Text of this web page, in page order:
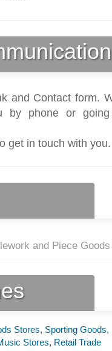
and Contact form.
by phone or
get in touch with you.
and Piece
Stores, Sporting
Stores, Retail Trade